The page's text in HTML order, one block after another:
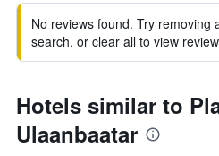
No reviews found. Try removing
search, or clear all to view
Hotels similar to
Ulaanbaatar